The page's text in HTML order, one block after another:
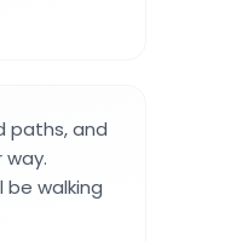
paths, and
walking